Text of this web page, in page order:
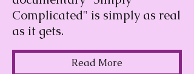
Complicated" is simply as real
as it gets.
Read More